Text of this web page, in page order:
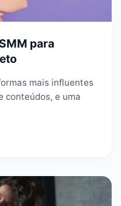
para
mais influentes
conteúdos, e uma